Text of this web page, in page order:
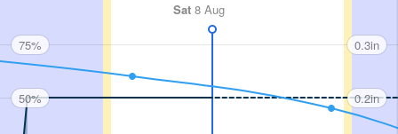
Sat 8 Aug
75%
50%
0.3in
0.2in